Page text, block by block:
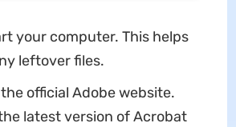
your computer. This helps
leftover files.
official Adobe website.
latest version of Acrobat